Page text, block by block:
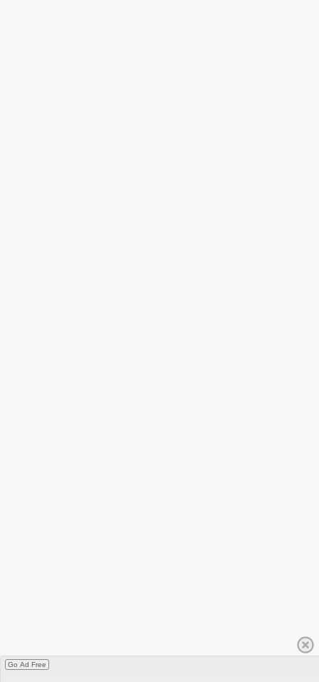
Go Ad Free